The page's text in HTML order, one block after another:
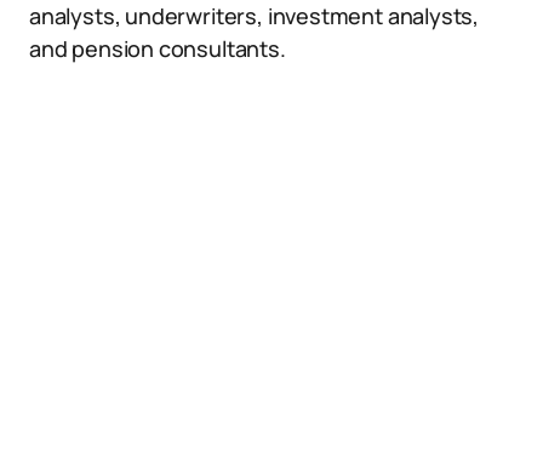
analysts, underwriters, investment analysts,
and pension consultants.